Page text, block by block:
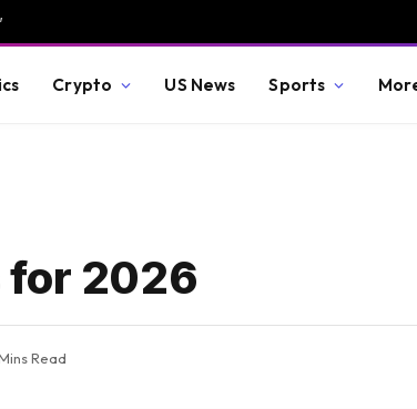
Crypto US News Sports
for 2026
Read